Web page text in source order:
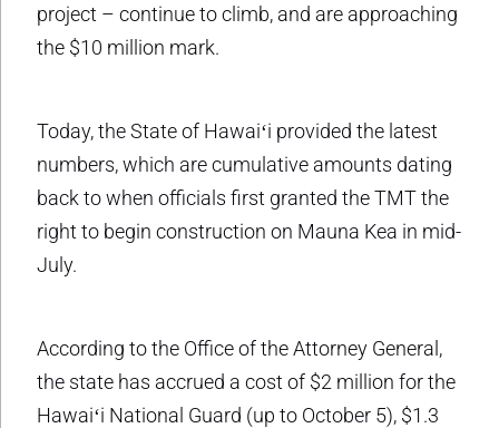
project – continue to climb, and are approaching
the $10 million mark.
Today, the State of Hawaiʻi provided the latest
numbers, which are cumulative amounts dating
back to when officials first granted the TMT the
right to begin construction on Mauna Kea in mid-
July.
According to the Office of the Attorney General,
the state has accrued a cost of $2 million for the
Hawaiʻi National Guard (up to October 5), $1.3